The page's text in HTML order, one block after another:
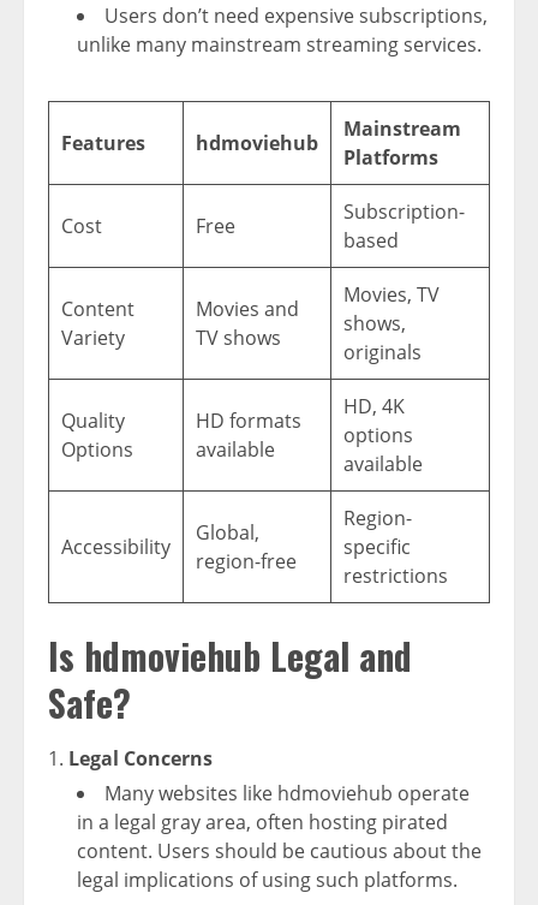
Users don’t need expensive subscriptions,
unlike many mainstream streaming services.
Features hdmoviehub
Mainstream
Platforms
Cost Free
Subscription-
based
Content
Variety
Movies and
TV shows
Movies, TV
shows,
originals
Quality
Options
HD formats
available
HD, 4K
options
available
Accessibility
Global,
region-free
Region-
specific
restrictions
Is hdmoviehub Legal and
Safe?
Legal Concerns
Many websites like hdmoviehub operate
in a legal gray area, often hosting pirated
content. Users should be cautious about the
legal implications of using such platforms.